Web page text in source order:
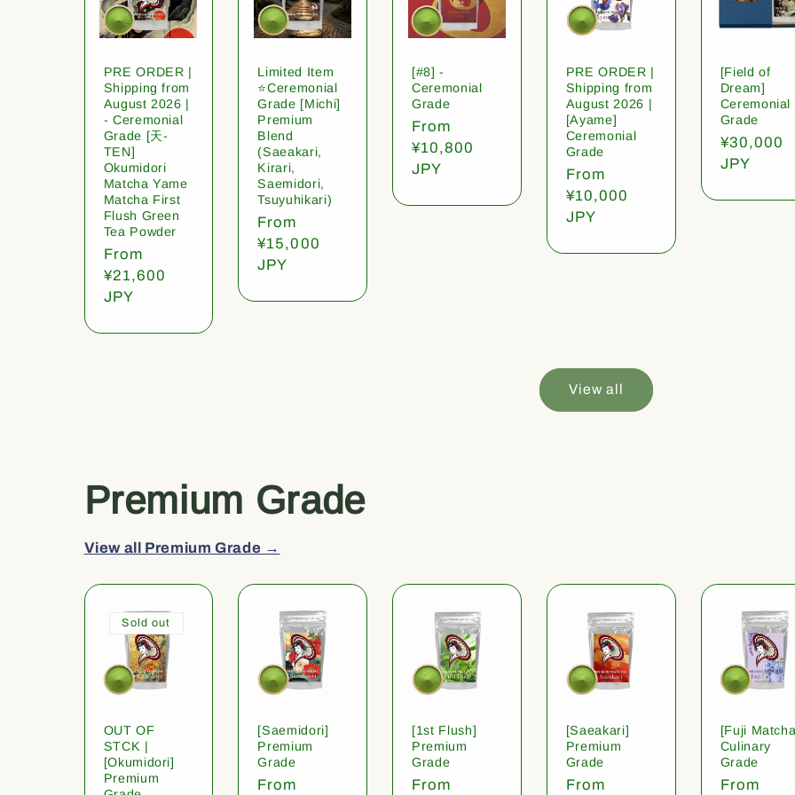
PRE ORDER |
Shipping from
August 2026 |
- Ceremonial
Grade [天-
TEN]
Okumidori
Matcha Yame
Matcha First
Flush Green
Tea Powder
Regular
price
From
¥21,600
JPY
Limited Item
⭐️Ceremonial
Grade [Michi]
Premium
Blend
(Saeakari,
Kirari,
Saemidori,
Tsuyuhikari)
Regular
price
From
¥15,000
JPY
[#8] -
Ceremonial
Grade
Regular
price
From
¥10,800
JPY
PRE ORDER |
Shipping from
August 2026 |
[Ayame]
Ceremonial
Grade
Regular
price
From
¥10,000
JPY
[Field of
Dream]
Ceremonial
Grade
Regular
price
¥30,000
JPY
View all
Premium Grade
View all Premium Grade →
Sold out
OUT OF
STCK |
[Okumidori]
Premium
[Saemidori]
Premium
Grade
Regular
From
[1st Flush]
Premium
Grade
Regular
From
[Saeakari]
Premium
Grade
Regular
From
[Fuji
Culinary
Grade
Regular
From